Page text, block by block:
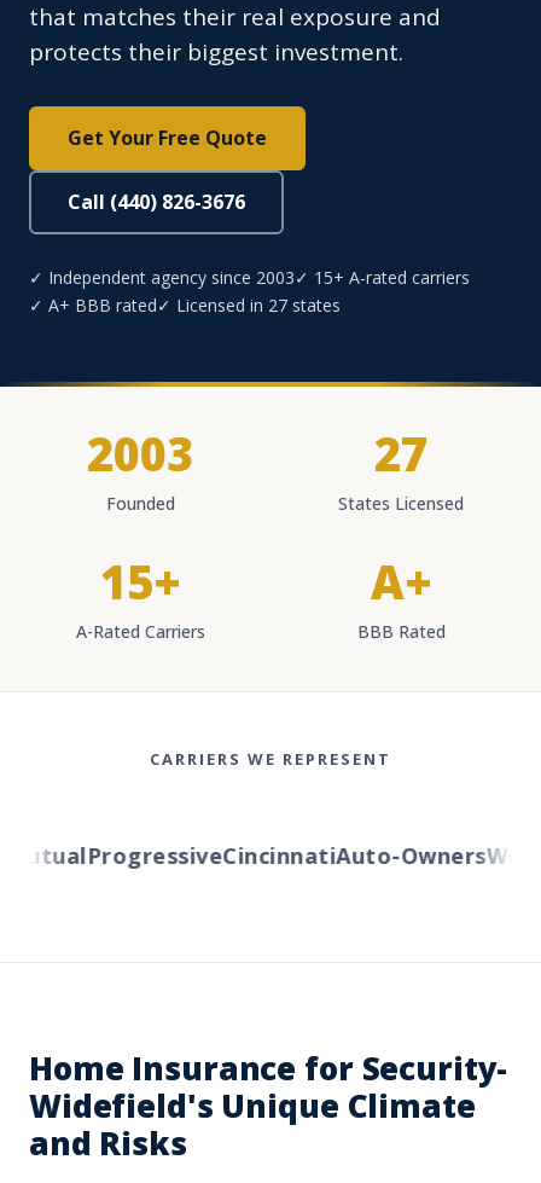
that matches their real exposure and
protects their biggest investment.
Get Your Free Quote
Call (440) 826-3676
✓ Independent agency since 2003✓ 15+ A-rated carriers
✓ A+ BBB rated✓ Licensed in 27 states
2003
Founded
27
States Licensed
15+
A-Rated Carriers
A+
BBB Rated
CARRIERS WE REPRESENT
ProgressiveCincinnatiAuto-Owners
Home Insurance for Security-
Widefield's Unique Climate
and Risks